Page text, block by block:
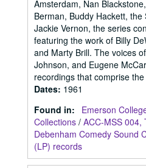
Amsterdam, Nan
Berman, Buddy Hackett,
Jackie Vernon, the series
featuring the work of Billy
and Marty Brill. The voices
Johnson, and Eugene
recordings that comprise
Dates: 1961
Found in:
Emerson
Collections / ACC-MSS 004,
Debenham Comedy Sound
(LP) records